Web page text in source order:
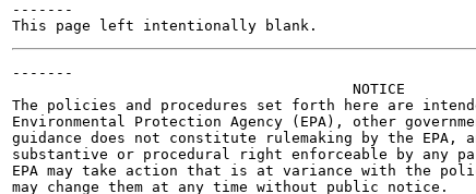
-------
-------
                                       NOTICE
The policies and procedures set forth here are
Environmental Protection Agency (EPA), other
guidance does not constitute rulemaking by the EPA,
substantive or procedural right enforceable by
EPA may take action that is at variance with the